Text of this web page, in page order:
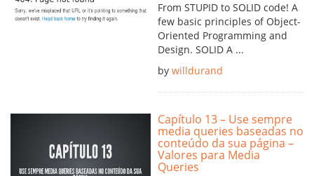
From STUPID to SOLID code! A
few basic principles of Object-
Oriented Programming and
Design. SOLID A ...
by willdurand
Capítulo 13 – Use sempre
media queries baseadas no
conteúdo da sua página –
Valores para Media
Queries